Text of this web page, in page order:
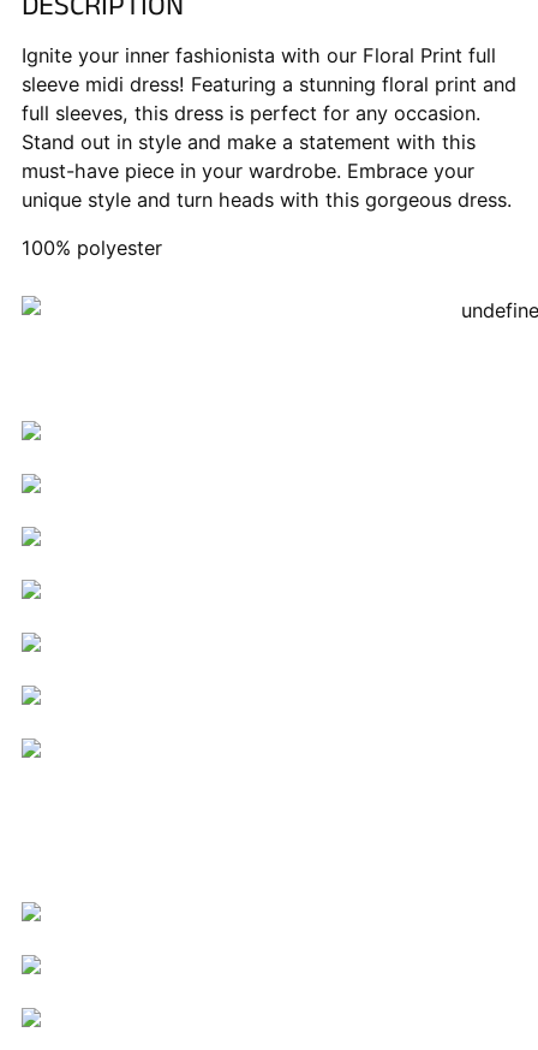
to
your
cart
Ignite your inner fashionista with our Floral Print full
sleeve midi dress! Featuring a stunning floral print and
full sleeves, this dress is perfect for any occasion.
Stand out in style and make a statement with this
must-have piece in your wardrobe. Embrace your
unique style and turn heads with this gorgeous dress.
100% polyester